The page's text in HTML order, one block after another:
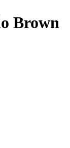
Brown